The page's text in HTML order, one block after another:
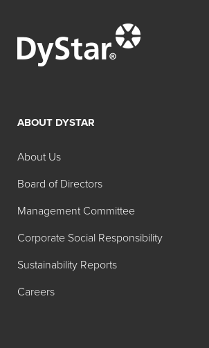
ABOUT DYSTAR
About Us
Board of Directors
Management Committee
Corporate Social Responsibility
Sustainability Reports
Careers